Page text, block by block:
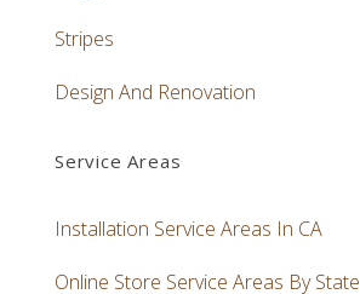
Stripes
Design And Renovation
Service Areas
Installation Service Areas In CA
Online Store Service Areas By State